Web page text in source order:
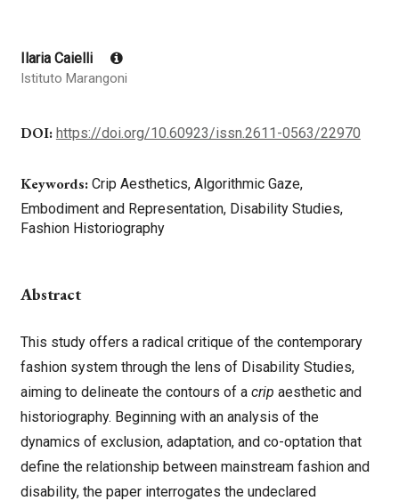
Ilaria Caielli
Istituto Marangoni
DOI: https://doi.org/10.60923/issn.2611-0563/22970
Keywords: Crip Aesthetics, Algorithmic Gaze,
Embodiment and Representation, Disability Studies,
Fashion Historiography
Abstract
This study offers a radical critique of the contemporary
fashion system through the lens of Disability Studies,
aiming to delineate the contours of a crip aesthetic and
historiography. Beginning with an analysis of the
dynamics of exclusion, adaptation, and co-optation that
define the relationship between mainstream fashion and
disability, the paper interrogates the undeclared